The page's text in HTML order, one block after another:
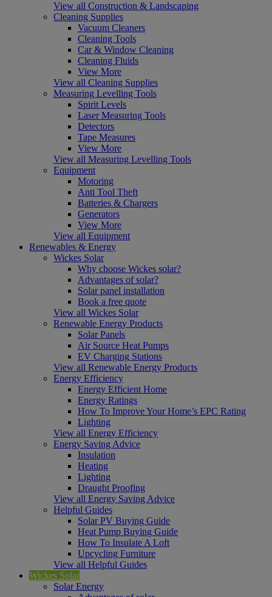
View all Construction & Landscaping
Cleaning Supplies
Vacuum Cleaners
Cleaning Tools
Car & Window Cleaning
Cleaning Fluids
View More
View all Cleaning Supplies
Measuring Levelling Tools
Spirit Levels
Laser Measuring Tools
Detectors
Tape Measures
View More
View all Measuring Levelling Tools
Equipment
Motoring
Anti Tool Theft
Batteries & Chargers
Generators
View More
View all Equipment
Renewables & Energy
Wickes Solar
Why choose Wickes solar?
Advantages of solar?
Solar panel installation
Book a free quote
View all Wickes Solar
Renewable Energy Products
Solar Panels
Air Source Heat Pumps
EV Charging Stations
View all Renewable Energy Products
Energy Efficiency
Energy Efficient Home
Energy Ratings
How To Improve Your Home’s EPC Rating
Lighting
View all Energy Efficiency
Energy Saving Advice
Insulation
Heating
Lighting
Draught Proofing
View all Energy Saving Advice
Helpful Guides
Solar PV Buying Guide
Heat Pump Buying Guide
How To Insulate A Loft
Upcycling Furniture
View all Helpful Guides
Wickes Solar
Solar Energy